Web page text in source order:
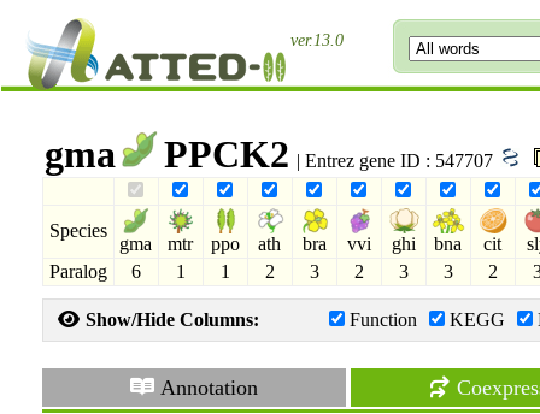
ver.13.0
gma PPCK2 | Entrez gene ID : 547707
Species
gma mtr ppo ath bra vvi ghi bna cit
Paralog
6 1 1 2 3 2 3 3 2
Show/Hide Columns: Function KEGG
Annotation